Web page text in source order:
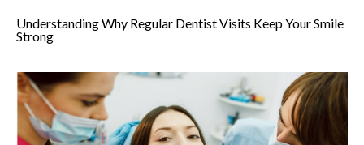
Understanding Why Regular Dentist Visits Keep Your Smile
Strong